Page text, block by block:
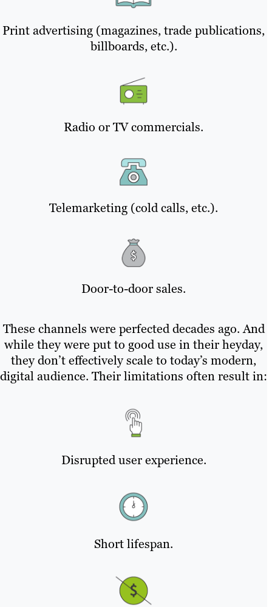
Print advertising (magazines, trade publications,
billboards, etc.).
Radio or TV commercials.
Telemarketing (cold calls, etc.).
Door-to-door sales.
These channels were perfected decades ago. And
while they were put to good use in their heyday,
they don’t effectively scale to today’s modern,
digital audience. Their limitations often result in:
Disrupted user experience.
Short lifespan.